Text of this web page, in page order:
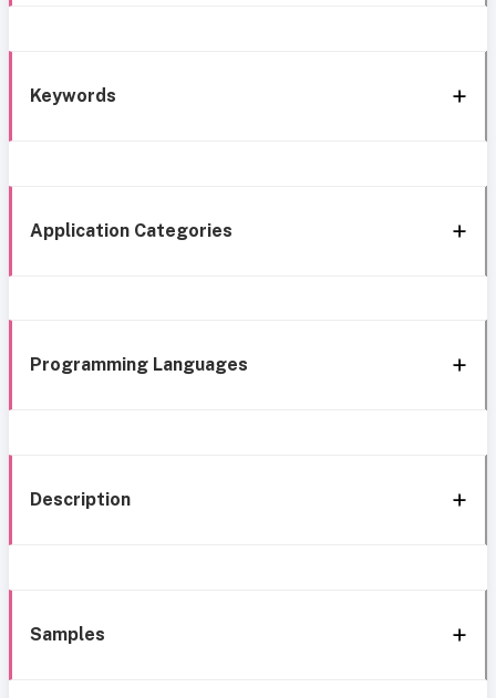
Keywords
Application Categories
Programming Languages
Description
Samples